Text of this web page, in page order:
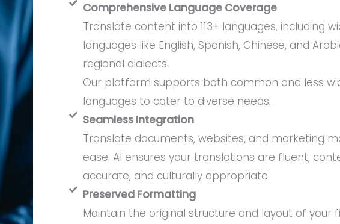
Comprehensive Language Coverage
Translate content into 113+ languages, including
languages like English, Spanish, Chinese, and
regional dialects.
Our platform supports both common and less
languages to cater to diverse needs.
Seamless Integration
Translate documents, websites, and marketing
ease. AI ensures your translations are fluent,
accurate, and culturally appropriate.
Preserved Formatting
Maintain the original structure and layout of your